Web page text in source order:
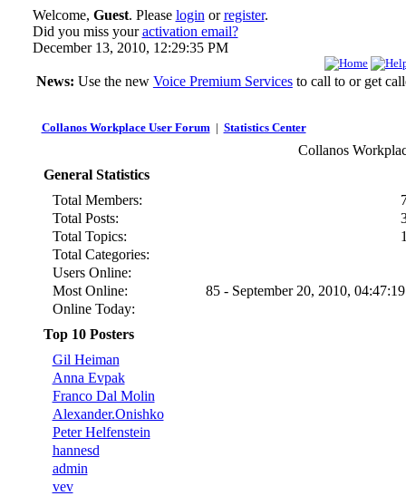
Welcome, Guest. Please login orregister.
Did you miss youractivation email?
December 13, 2010, 12:29:35 PM
News: Use the new Voice Premium Servicesto call to or get
Collanos Workplace User Forum| Statistics Center
Collanos
General Statistics
Total Members:
Total Posts:
Total Topics:
Total Categories:
Users Online:
Most Online:
85 - September 20, 2010,
Online Today:
Top 10 Posters
Gil Heiman
Anna Evpak
Franco Dal Molin
Alexander.Onishko
Peter Helfenstein
hannesd
admin
vev